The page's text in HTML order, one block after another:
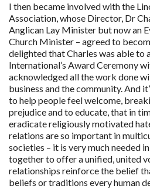
I then became involved with the
Association, whose Director, Dr
Anglican Lay Minister but now an
Church Minister – agreed to
delighted that Charles was able to
International’s Award Ceremony
acknowledged all the work done
business and the community. And
to help people feel welcome,
prejudice and to educate, that in
eradicate religiously motivated
relations are so important in
societies – it is very much needed
together to offer a unified, united
relationships reinforce the belief
beliefs or traditions every human